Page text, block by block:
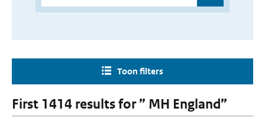
Toon filters
First 1414 results for ” MH England”